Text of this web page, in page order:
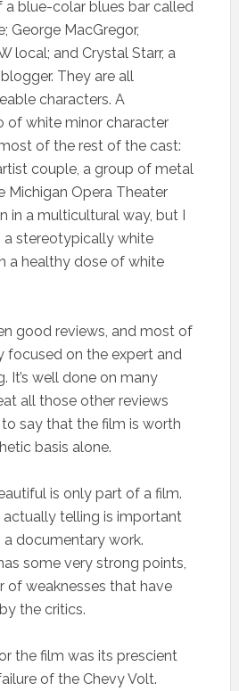
a blue-colar blues bar called
George MacGregor,
local; and Crystal Starr, a
They are all
characters. A
of white minor character
of the rest of the cast:
couple, a group of metal
Michigan Opera Theater
in a multicultural way, but I
a stereotypically white
a healthy dose of white
good reviews, and most of
focused on the expert and
It’s well done on many
all those other reviews
say that the film is worth
basis alone.
is only part of a film.
actually telling is important
documentary work.
some very strong points,
of weaknesses that have
the critics.
the film was its prescient
of the Chevy Volt.